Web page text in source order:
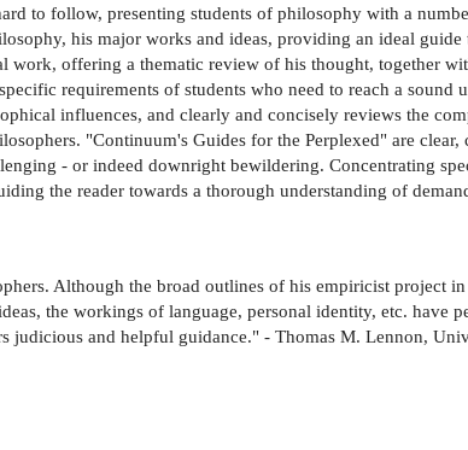
to follow, presenting students of philosophy with a
his major works and ideas, providing an ideal
work, offering a thematic review of his thought, together
requirements of students who need to reach a
influences, and clearly and concisely reviews the
"Continuum's Guides for the Perplexed" are
- or indeed downright bewildering. Concentrating
the reader towards a thorough understanding of
Although the broad outlines of his empiricist project
the workings of language, personal identity, etc. have
judicious and helpful guidance." - Thomas M. Lennon,